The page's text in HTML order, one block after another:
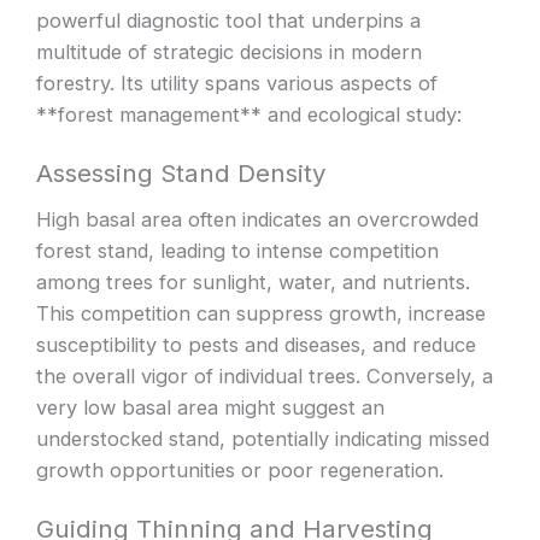
powerful diagnostic tool that underpins a
multitude of strategic decisions in modern
forestry. Its utility spans various aspects of
**forest management** and ecological study:
Assessing Stand Density
High basal area often indicates an overcrowded
forest stand, leading to intense competition
among trees for sunlight, water, and nutrients.
This competition can suppress growth, increase
susceptibility to pests and diseases, and reduce
the overall vigor of individual trees. Conversely, a
very low basal area might suggest an
understocked stand, potentially indicating missed
growth opportunities or poor regeneration.
Guiding Thinning and Harvesting